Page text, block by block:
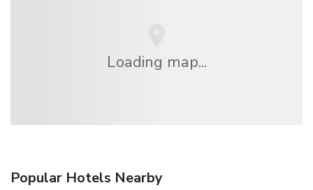
Loading map...
Popular Hotels Nearby